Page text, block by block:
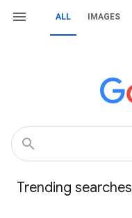
ALL IMAGES
Trending searches